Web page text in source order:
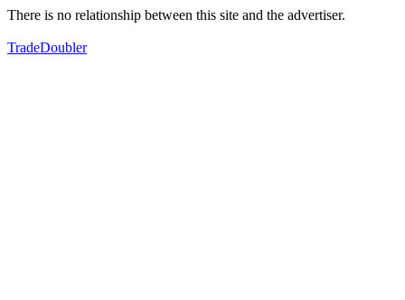
There is no relationship between this site and the advertiser.
TradeDoubler